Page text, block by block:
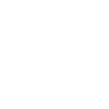
Like martensitic
heat-treatable
softenable via
resistance than